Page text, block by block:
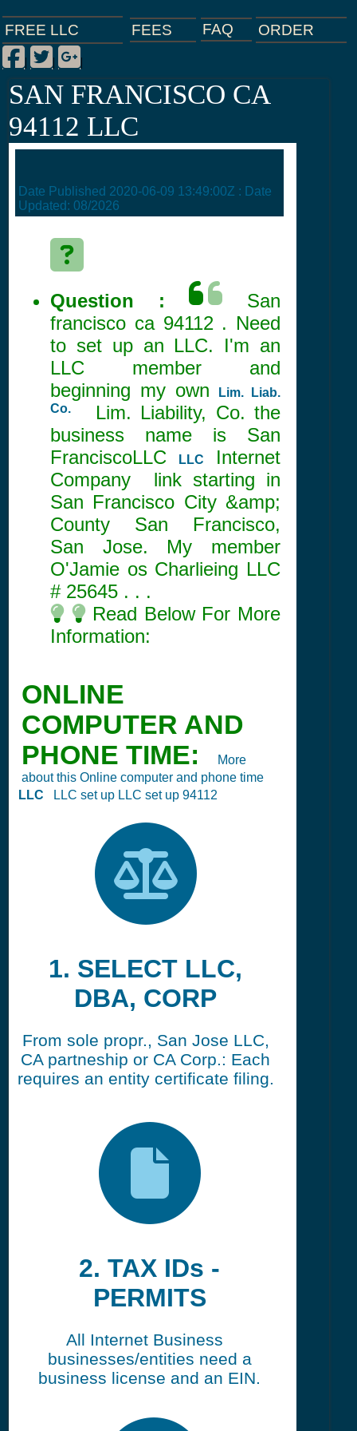
FREE LLC FEES FAQ ORDER
Facebook
|
Twitter
|
Google Plus
|
SAN FRANCISCO CA
94112 LLC
Date Published 2020-06-09 13:49:00Z : Date
Updated: 08/2026
Question :
San
francisco ca 94112 . Need
to set up an LLC. I'm an
LLC member and
beginning my own
Lim. Liab.
Co.
Lim. Liability, Co. the
business name is San
FranciscoLLC
LLC
Internet
Company link starting in
San Francisco City &amp;
County San Francisco,
San Jose. My member
O'Jamie os Charlieing LLC
#25645 . . .
Read Below For More
Information:
ONLINE
COMPUTER AND
PHONE TIME:
More
about this Online computer and phone time
LLC
LLC set up LLC set up 94112
1. SELECT LLC,
DBA, CORP
From sole propr., San Jose LLC,
CA partneship or CA Corp.: Each
requires an entity certificate filing.
2. TAX IDs -
PERMITS
All Internet Business
businesses/entities need a
business license and an EIN.